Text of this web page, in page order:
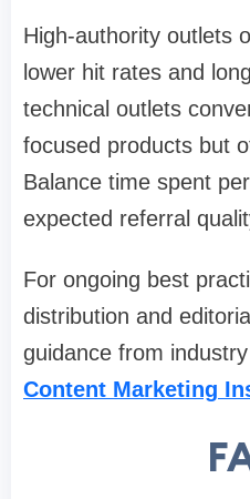
High-authority outlets
lower hit rates and
technical outlets
focused products but
Balance time spent
expected referral
For ongoing best
distribution and
guidance from
Content Marketing